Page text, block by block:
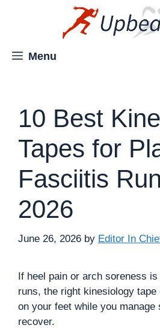
Menu
10 Best
Tapes for
Fasciitis
2026
June 26, 2026 by Editor In
If heel pain or arch soreness
runs, the right kinesiology
on your feet while you manage
recover.